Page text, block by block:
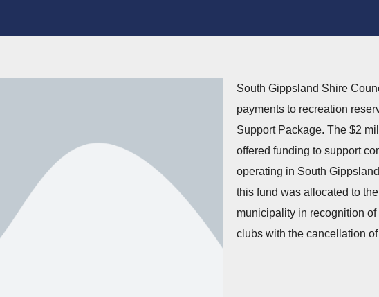
South Gippsland Shire
payments to recreation
Support Package. The $2
offered funding to support
operating in South
this fund was allocated to
municipality in recognition
clubs with the cancellation